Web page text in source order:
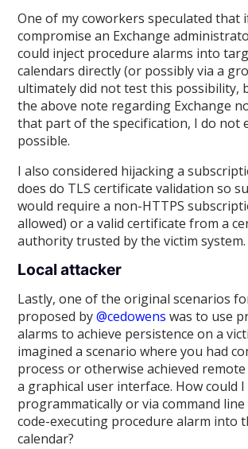
One of my coworkers speculated that
compromise an Exchange
could inject procedure alarms into
calendars directly (or possibly via a
ultimately did not test this possibility,
the above note regarding Exchange
that part of the specification, I do not
possible.
I also considered hijacking a
does do TLS certificate validation so
would require a non-HTTPS
allowed) or a valid certificate from a
authority trusted by the victim system.
Local attacker
Lastly, one of the original scenarios
proposed by@cedowens was to use
alarms to achieve persistence on a
imagined a scenario where you had
process or otherwise achieved
a graphical user interface. How could I
programmatically or via command
code-executing procedure alarm into
calendar?